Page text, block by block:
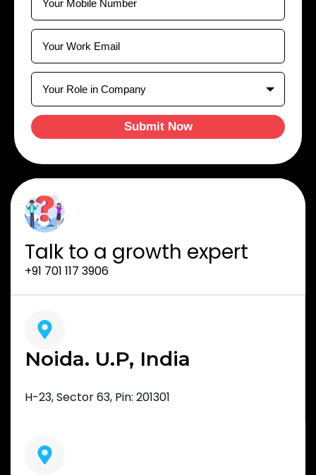
Submit Now
Talk to a growth expert
+91 701 117 3906
Noida. U.P, India
H-23, Sector 63, Pin: 201301